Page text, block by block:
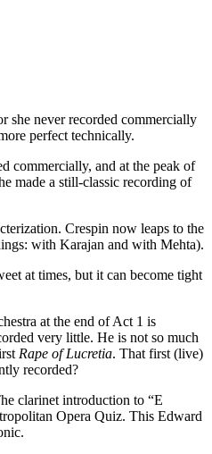
she never recorded commercially
perfect technically.
commercially, and at the peak of
made a still-classic recording of
Crespin now leaps to the
with Karajan and with Mehta).
at times, but it can become tight
at the end of Act 1 is
very little. He is not so much
Rape of Lucretia. That first (live)
recorded?
clarinet introduction to “E
Opera Quiz. This Edward